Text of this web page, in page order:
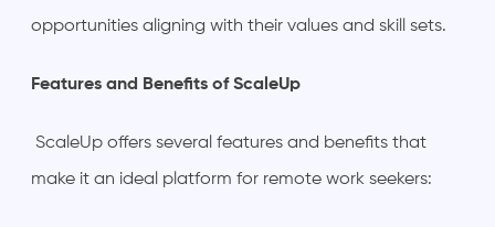
opportunities aligning with their values and skill sets.
Features and Benefits of ScaleUp
ScaleUp offers several features and benefits that
make it an ideal platform for remote work seekers: